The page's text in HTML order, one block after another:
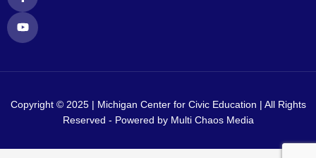
e
d
i
n
b
o
o
u
b
e
Copyright © 2025 | Michigan Center for Civic Education | All Rights
Reserved - Powered by Multi Chaos Media